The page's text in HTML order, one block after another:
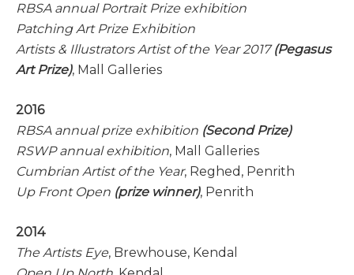
RBSA annual Portrait Prize exhibition
Patching Art Prize Exhibition
Artists & Illustrators Artist of the Year 2017 (Pegasus
Art Prize), Mall Galleries
2016
RBSA annual prize exhibition (Second Prize)
RSWP annual exhibition, Mall Galleries
Cumbrian Artist of the Year, Reghed, Penrith
Up Front Open (prize winner), Penrith
2014
The Artists Eye, Brewhouse, Kendal